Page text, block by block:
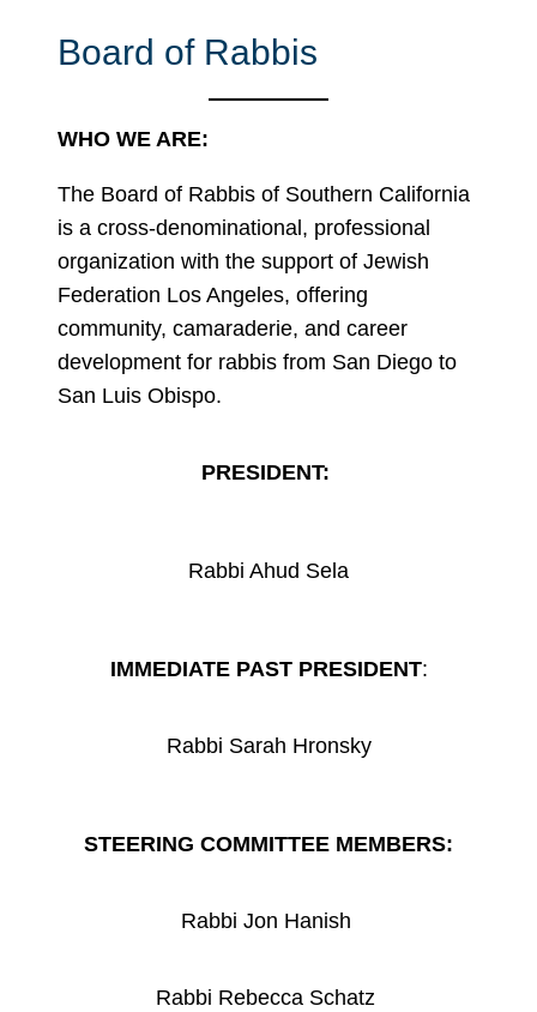
Board of Rabbis
WHO WE ARE:
The Board of Rabbis of Southern California
is a cross-denominational, professional
organization with the support of Jewish
Federation Los Angeles, offering
community, camaraderie, and career
development for rabbis from San Diego to
San Luis Obispo.
PRESIDENT:
Rabbi Ahud Sela
IMMEDIATE PAST PRESIDENT:
Rabbi Sarah Hronsky
STEERING COMMITTEE MEMBERS:
Rabbi Jon Hanish
Rabbi Rebecca Schatz